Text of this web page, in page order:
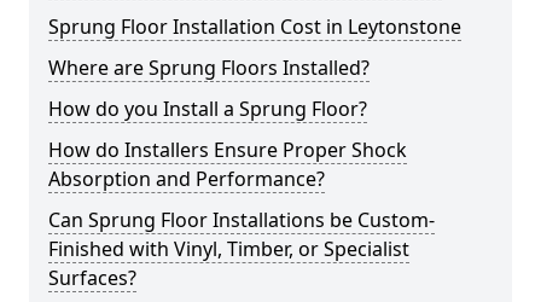
Sprung Floor Installation Cost in Leytonstone
Where are Sprung Floors Installed?
How do you Install a Sprung Floor?
How do Installers Ensure Proper Shock
Absorption and Performance?
Can Sprung Floor Installations be Custom-
Finished with Vinyl, Timber, or Specialist
Surfaces?